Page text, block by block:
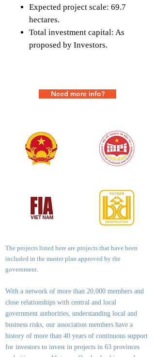
Expected project scale: 69.7
hectares.
Total investment capital: As
proposed by Investors.
Need more info?
The projects listed here are projects that have been
included in the master plan approved by the
government.
With a network of more than 20,000 members and
close relationships with central and local
government authorities, understanding local and
business risks, our association members have a
history of more than 40 years of continuous support
for investors to invest in projects in 63 provinces